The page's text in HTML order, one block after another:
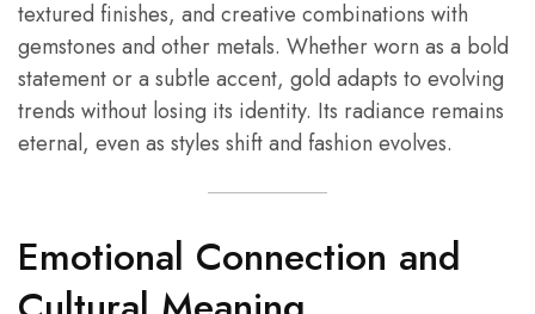
textured finishes, and creative combinations with
gemstones and other metals. Whether worn as a bold
statement or a subtle accent, gold adapts to evolving
trends without losing its identity. Its radiance remains
eternal, even as styles shift and fashion evolves.
Emotional Connection and